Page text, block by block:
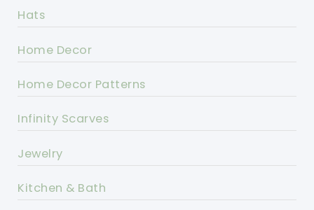
Hats
Home Decor
Home Decor Patterns
Infinity Scarves
Jewelry
Kitchen & Bath